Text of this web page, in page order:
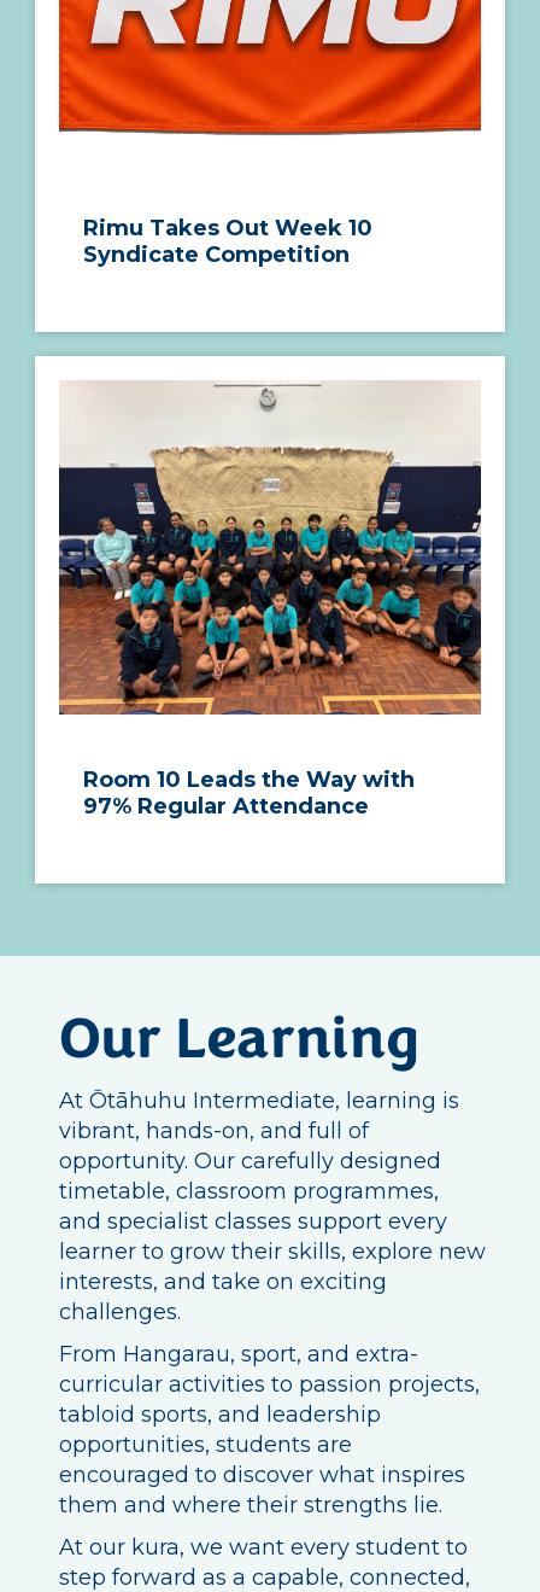
Rimu Takes Out Week 10
Syndicate Competition
Room 10 Leads the Way with
97% Regular Attendance
Our Learning
At Ōtāhuhu Intermediate, learning is
vibrant, hands-on, and full of
opportunity. Our carefully designed
timetable, classroom programmes,
and specialist classes support every
learner to grow their skills, explore new
interests, and take on exciting
challenges.
From Hangarau, sport, and extra-
curricular activities to passion projects,
tabloid sports, and leadership
opportunities, students are
encouraged to discover what inspires
them and where their strengths lie.
At our kura, we want every student to
step forward as a capable, connected,